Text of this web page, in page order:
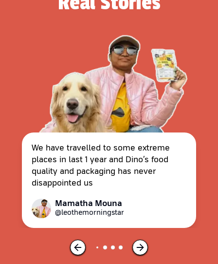
We have travelled to some extreme
places in last 1 year and Dino’s food
quality and packaging has never
disappointed us
Mamatha Mouna
@leothemorningstar